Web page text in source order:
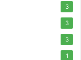
3
3
3
1